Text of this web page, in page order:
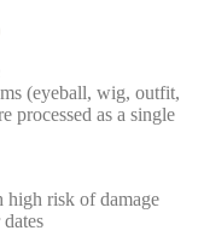
(eyeball, wig, outfit,
processed as a single
high risk of damage